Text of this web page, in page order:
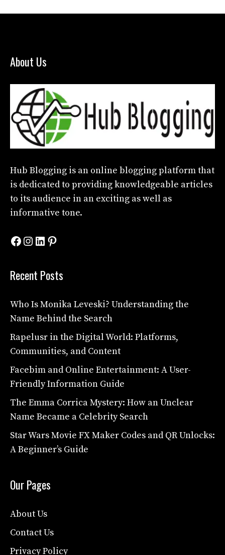
About Us
Hub Blogging is an online blogging platform that
is dedicated to providing knowledgeable articles
to its audience in an exciting as well as
informative tone.
Facebook
Instagram
LinkedIn
Pinterest
Recent Posts
Who Is Monika Leveski? Understanding the
Name Behind the Search
Rapelusr in the Digital World: Platforms,
Communities, and Content
Facebim and Online Entertainment: A User-
Friendly Information Guide
The Emma Corrica Mystery: How an Unclear
Name Became a Celebrity Search
Star Wars Movie FX Maker Codes and QR Unlocks:
A Beginner’s Guide
Our Pages
About Us
Contact Us
Privacy Policy